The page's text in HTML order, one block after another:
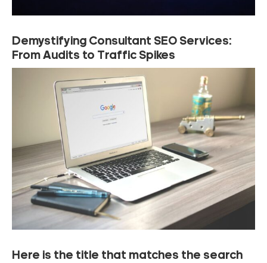
Demystifying Consultant SEO Services:
From Audits to Traffic Spikes
Here is the title that matches the search